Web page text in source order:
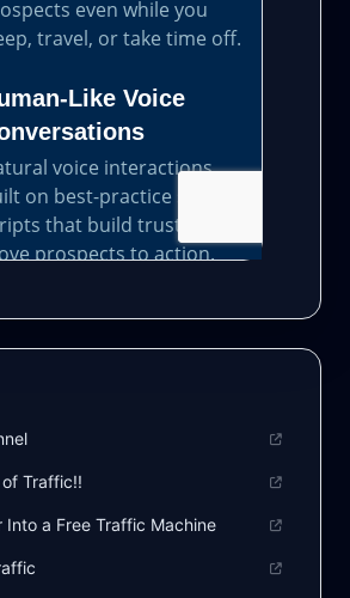
Traffic!!
Into a Free Traffic Machine